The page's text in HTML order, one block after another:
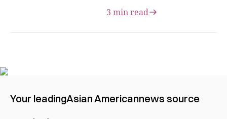
3 min read
Your leadingAsian Americannews source